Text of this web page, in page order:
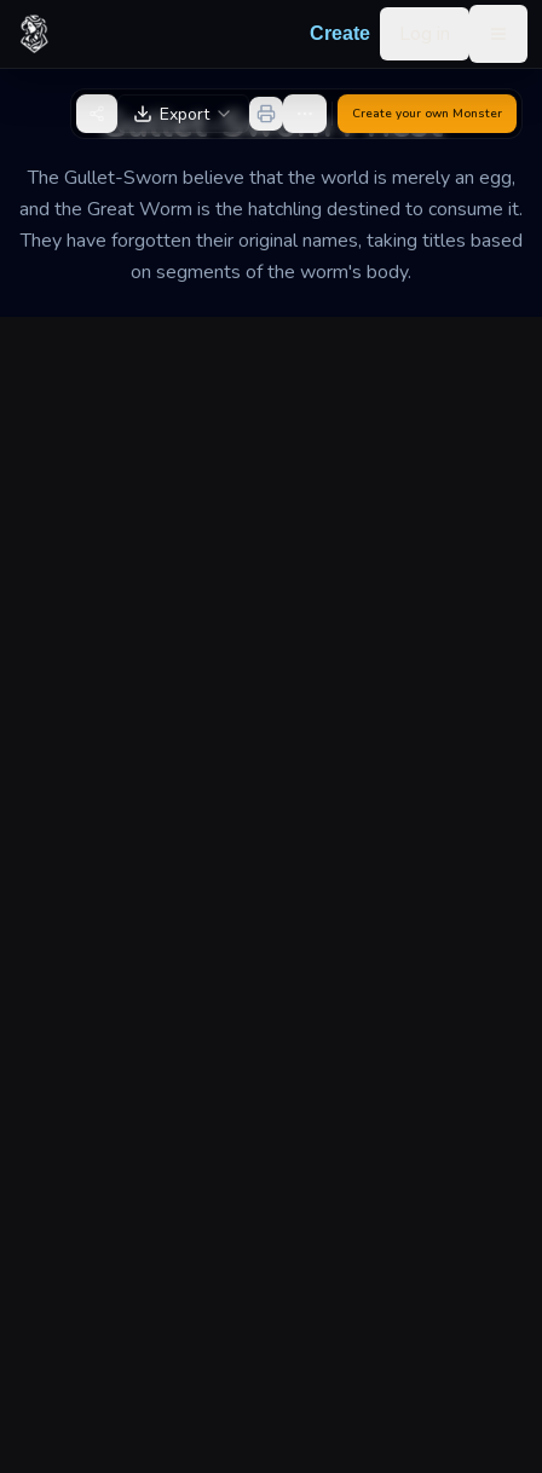
Skip to content
Create
Gullet-Sworn Priest
The Gullet-Sworn believe that the world is merely an egg,
and the Great Worm is the hatchling destined to consume it.
They have forgotten their original names, taking titles based
on segments of the worm's body.
Back to Generator
Export Create your own Monster